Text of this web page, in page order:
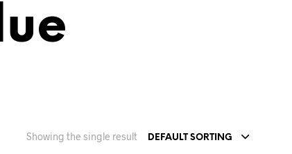
DEFAULT SORTING
Showing the single result